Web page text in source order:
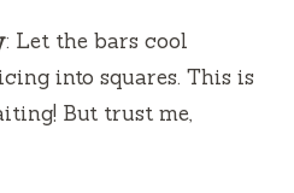
: Let the bars cool
into squares. This is
But trust me,